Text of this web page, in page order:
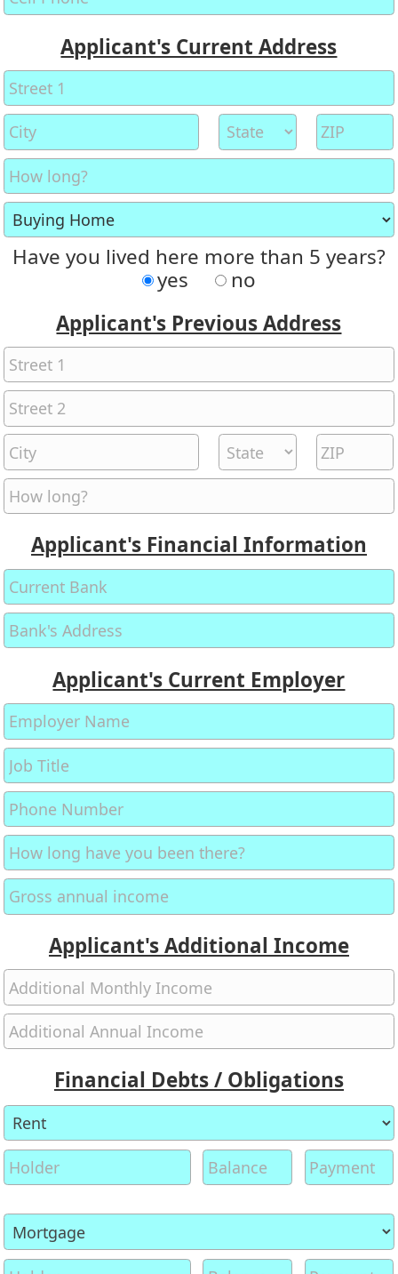
Applicant's Current Address
Have you lived here more than 5 years?
yes
no
Applicant's Previous Address
Applicant's Financial Information
Applicant's Current Employer
Applicant's Additional Income
Financial Debts / Obligations